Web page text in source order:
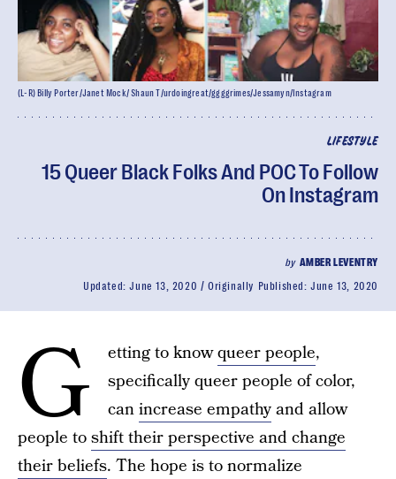
LIFESTYLE
15 Queer Black Folks And POC To Follow
On Instagram
by AMBER LEVENTRY
Updated:June 13, 2020 Originally Published:June 13, 2020
(L-R) Billy Porter/Janet Mock/ Shaun T/urdoingreat/ggggrimes/Jessamyn/Instagram
G etting to knowqueer people,
specifically queer people of color,
canincrease empathyand allow
people toshift their perspective and change
their beliefs. The hope is to normalize